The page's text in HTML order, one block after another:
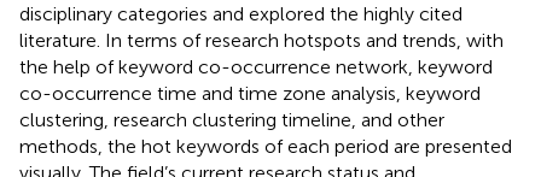
disciplinary categories and explored the highly cited
literature. In terms of research hotspots and trends, with
the help of keyword co-occurrence network, keyword
co-occurrence time and time zone analysis, keyword
clustering, research clustering timeline, and other
methods, the hot keywords of each period are presented
visually. The field’s current research status and